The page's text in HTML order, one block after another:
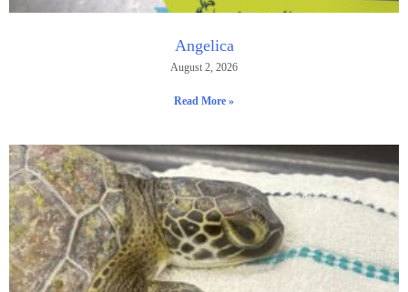
Angelica
August 2, 2026
Read More »